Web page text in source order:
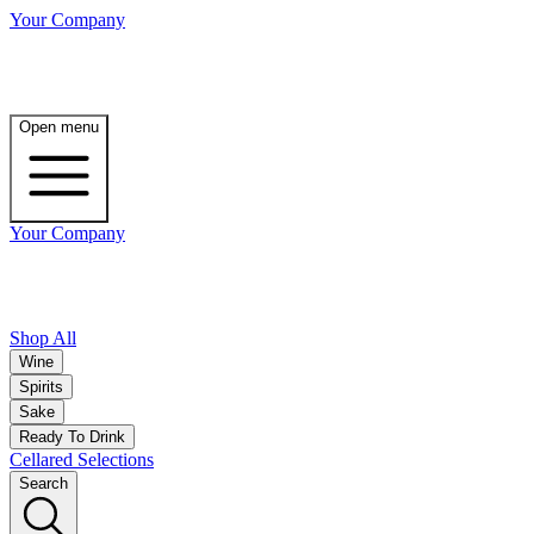
Your Company
Open menu
Your Company
Shop All
Wine
Spirits
Sake
Ready To Drink
Cellared Selections
Search